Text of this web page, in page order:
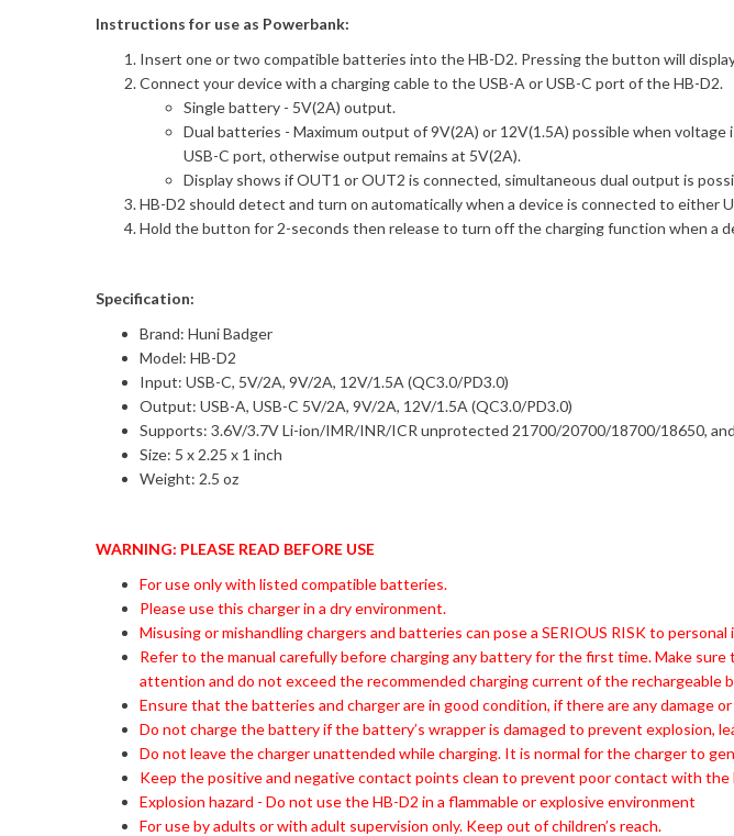
Instructions for use as Powerbank:
Insert one or two compatible batteries into the HB-D2. Pressing the button will
Connect your device with a charging cable to the USB-A or USB-C port of the HB-D2.
Single battery - 5V(2A) output.
Dual batteries - Maximum output of 9V(2A) or 12V(1.5A) possible when
USB-C port, otherwise output remains at 5V(2A).
Display shows if OUT1 or OUT2 is connected, simultaneous dual output is
HB-D2 should detect and turn on automatically when a device is connected to
Hold the button for 2-seconds then release to turn off the charging function when a
Specification:
Brand: Huni Badger
Model: HB-D2
Input: USB-C, 5V/2A, 9V/2A, 12V/1.5A (QC3.0/PD3.0)
Output: USB-A, USB-C 5V/2A, 9V/2A, 12V/1.5A (QC3.0/PD3.0)
Supports: 3.6V/3.7V Li-ion/IMR/INR/ICR unprotected 21700/20700/18700/18650,
Size: 5 x 2.25 x 1 inch
Weight: 2.5 oz
WARNING: PLEASE READ BEFORE USE
For use only with listed compatible batteries.
Please use this charger in a dry environment.
Misusing or mishandling chargers and batteries can pose a SERIOUS RISK to
Refer to the manual carefully before charging any battery for the first time. Make
attention and do not exceed the recommended charging current of the rechargeable
Ensure that the batteries and charger are in good condition, if there are any damage
Do not charge the battery if the battery’s wrapper is damaged to prevent explosion,
Do not leave the charger unattended while charging. It is normal for the charger to
Keep the positive and negative contact points clean to prevent poor contact with the
Explosion hazard - Do not use the HB-D2 in a flammable or explosive environment
For use by adults or with adult supervision only. Keep out of children’s reach.